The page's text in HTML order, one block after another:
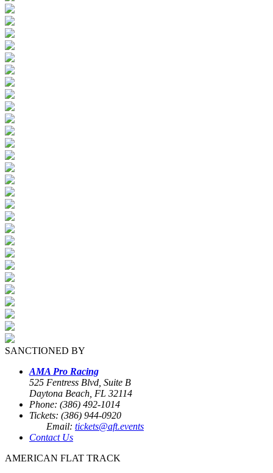
SANCTIONED BY
AMA Pro Racing
525 Fentress Blvd, Suite B
Daytona Beach, FL 32114
Phone: (386) 492-1014
Tickets: (386) 944-0920
Email: tickets@aft.events
Contact Us
AMERICAN FLAT TRACK